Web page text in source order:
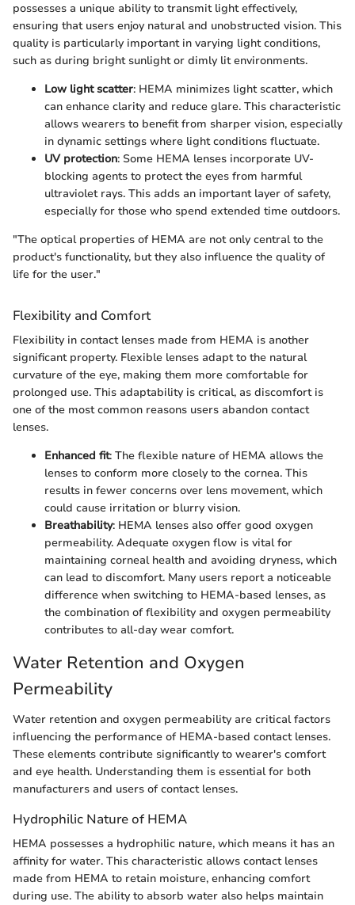
possesses a unique ability to transmit light effectively,
ensuring that users enjoy natural and unobstructed vision. This
quality is particularly important in varying light conditions,
such as during bright sunlight or dimly lit environments.
Low light scatter: HEMA minimizes light scatter, which
can enhance clarity and reduce glare. This characteristic
allows wearers to benefit from sharper vision, especially
in dynamic settings where light conditions fluctuate.
UV protection: Some HEMA lenses incorporate UV-
blocking agents to protect the eyes from harmful
ultraviolet rays. This adds an important layer of safety,
especially for those who spend extended time outdoors.
"The optical properties of HEMA are not only central to the
product's functionality, but they also influence the quality of
life for the user."
Flexibility and Comfort
Flexibility in contact lenses made from HEMA is another
significant property. Flexible lenses adapt to the natural
curvature of the eye, making them more comfortable for
prolonged use. This adaptability is critical, as discomfort is
one of the most common reasons users abandon contact
lenses.
Enhanced fit: The flexible nature of HEMA allows the
lenses to conform more closely to the cornea. This
results in fewer concerns over lens movement, which
could cause irritation or blurry vision.
Breathability: HEMA lenses also offer good oxygen
permeability. Adequate oxygen flow is vital for
maintaining corneal health and avoiding dryness, which
can lead to discomfort. Many users report a noticeable
difference when switching to HEMA-based lenses, as
the combination of flexibility and oxygen permeability
contributes to all-day wear comfort.
Water Retention and Oxygen
Permeability
Water retention and oxygen permeability are critical factors
influencing the performance of HEMA-based contact lenses.
These elements contribute significantly to wearer's comfort
and eye health. Understanding them is essential for both
manufacturers and users of contact lenses.
Hydrophilic Nature of HEMA
HEMA possesses a hydrophilic nature, which means it has an
affinity for water. This characteristic allows contact lenses
made from HEMA to retain moisture, enhancing comfort
during use. The ability to absorb water also helps maintain